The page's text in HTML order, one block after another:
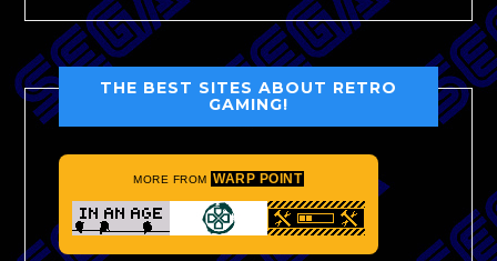
THE BEST SITES ABOUT RETRO
GAMING!
MORE FROM WARP POINT